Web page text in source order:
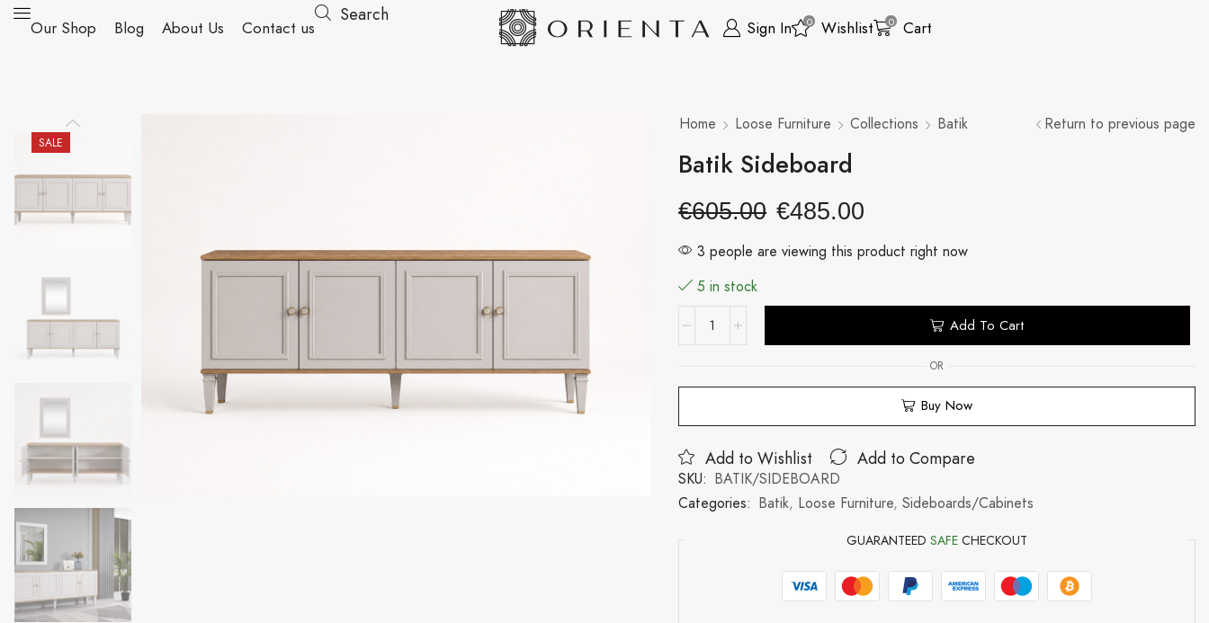
Our Shop Blog About Us Contact us
Search
Sign In 0 Wishlist 0 Cart
SALE
Home Loose Furniture Collections Batik Return to previous page
Batik Sideboard
€605.00 €485.00
3 people are viewing this product right now
5 in stock
Add To Cart
OR
Buy Now
Add to Wishlist Add to Compare
SKU: BATIK/SIDEBOARD
Categories: Batik, Loose Furniture,Sideboards/Cabinets
GUARANTEEDSAFE CHECKOUT